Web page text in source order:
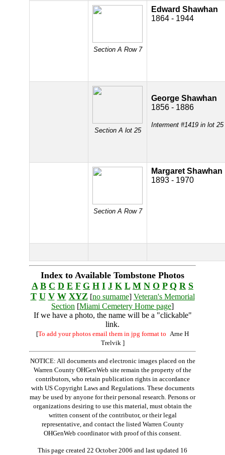
Section A Row 7
Edward Shawhan
1864 - 1944
Section A lot 25
George Shawhan
1856 - 1886
Interment #1419 in lot
Section A Row 7
Margaret Shawhan
1893 - 1970
Index to Available Tombstone Photos
A B C D E F G H I J K L M N O P Q R S
T U V W XYZ [no surname] Veteran's Memorial
Section [Miami Cemetery Home page]
If we have a photo, the name will be a "clickable"
link.
[To add your photos email them in jpg format to Arne H
Trelvik ]
NOTICE: All documents and electronic images placed on the
Warren County OHGenWeb site remain the property of the
contributors, who retain publication rights in accordance
with US Copyright Laws and Regulations. These documents
may be used by anyone for their personal research. Persons or
organizations desiring to use this material, must obtain the
written consent of the contributor, or their legal
representative, and contact the listed Warren County
OHGenWeb coordinator with proof of this consent.
This page created 22 October 2006 and last updated 16